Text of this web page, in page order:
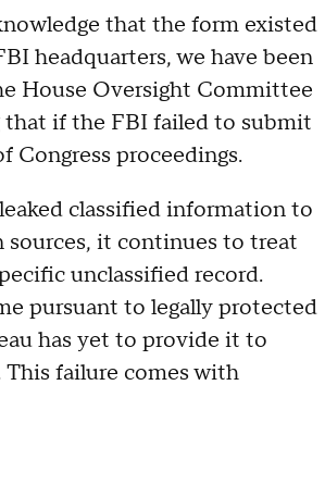
that the form existed
headquarters, we have been
House Oversight Committee
that if the FBI failed to submit
proceedings.
classified information to
sources, it continues to treat
unclassified record.
pursuant to legally protected
has yet to provide it to
This failure comes with